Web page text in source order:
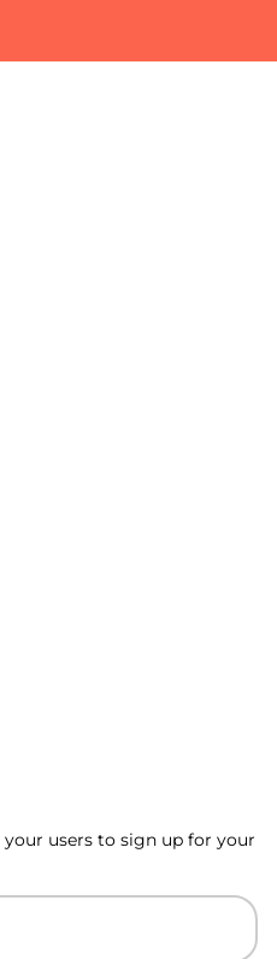
users to sign up for your